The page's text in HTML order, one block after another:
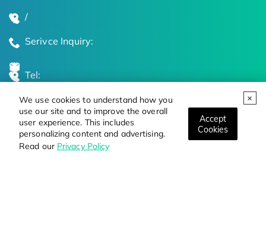
We use cookies to understand how you
use our site and to improve the overall
user experience. This includes
personalizing content and advertising.
Read our Privacy Policy
Accept
Cookies
/
Serivce Inquiry:
Tel:
Global Locations
Stay Updated on the Latest Bioscience Trends